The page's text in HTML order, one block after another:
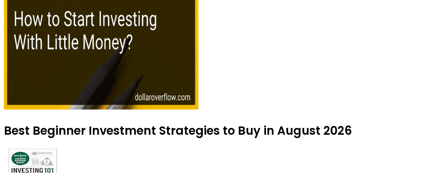
Best Beginner Investment Strategies to Buy in August 2026